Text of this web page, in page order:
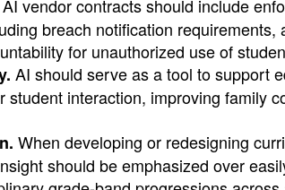
vendor contracts should include
breach notification
for unauthorized use of
AI should serve as a tool to support
interaction, improving family
When developing or redesigning
should be emphasized over